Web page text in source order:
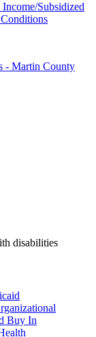
Subsidized
- Martin County
disabilities
Buy In